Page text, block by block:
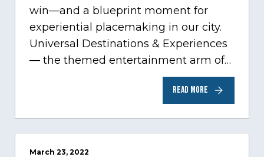
win—and a blueprint moment for
experiential placemaking in our city.
Universal Destinations & Experiences
— the themed entertainment arm of
Comcast NBCUniversal— has chosen
READ MORE
March 23, 2022